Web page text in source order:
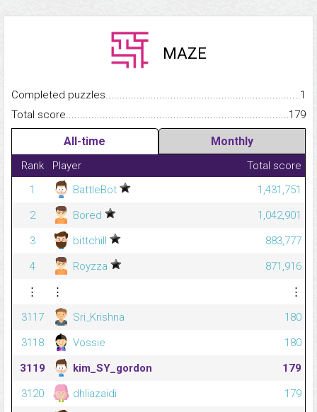
MAZE
Completed
1
Total
179
All-time Monthly
Rank Player
Total score
1
BattleBot
1,431,751
2
Bored
1,042,901
3
bittchill
883,777
4
Royzza
871,916
⋮
⋮
⋮
3117
Sri_Krishna
180
3118
Vossie
180
3119
kim_SY_gordon
179
3120
dhliazaidi
179